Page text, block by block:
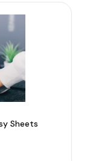
Sheets